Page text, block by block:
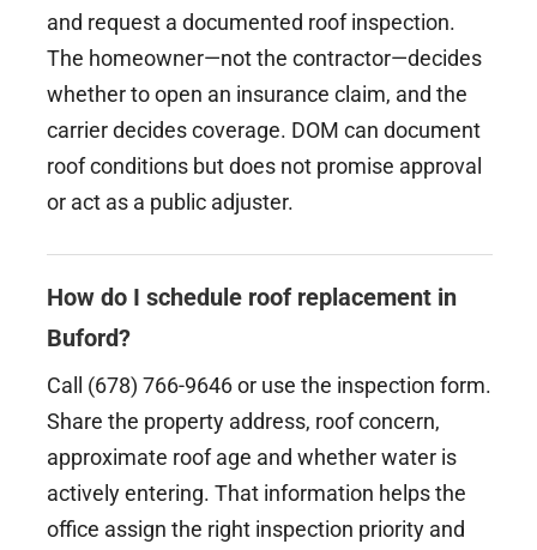
and request a documented roof inspection.
The homeowner—not the contractor—decides
whether to open an insurance claim, and the
carrier decides coverage. DOM can document
roof conditions but does not promise approval
or act as a public adjuster.
How do I schedule roof replacement in
Buford?
Call (678) 766-9646 or use the inspection form.
Share the property address, roof concern,
approximate roof age and whether water is
actively entering. That information helps the
office assign the right inspection priority and